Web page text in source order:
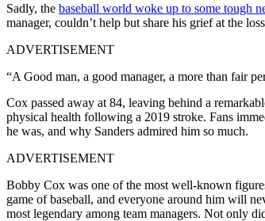
Sadly, the baseball world woke up to some tough
manager, couldn’t help but share his grief at the
ADVERTISEMENT
“A Good man, a good manager, a more than fair
Cox passed away at 84, leaving behind a
physical health following a 2019 stroke. Fans
he was, and why Sanders admired him so much.
ADVERTISEMENT
Bobby Cox was one of the most well-known
game of baseball, and everyone around him will
most legendary among team managers. Not only